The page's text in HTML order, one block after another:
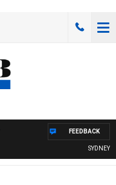
SYDNEY
FEEDBACK